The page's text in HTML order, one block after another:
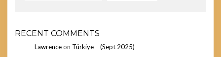
RECENT COMMENTS
Lawrenceon Türkiye – (Sept 2025)